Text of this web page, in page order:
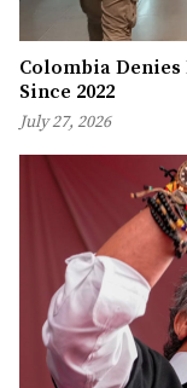
Colombia Denies
Since 2022
July 27, 2026